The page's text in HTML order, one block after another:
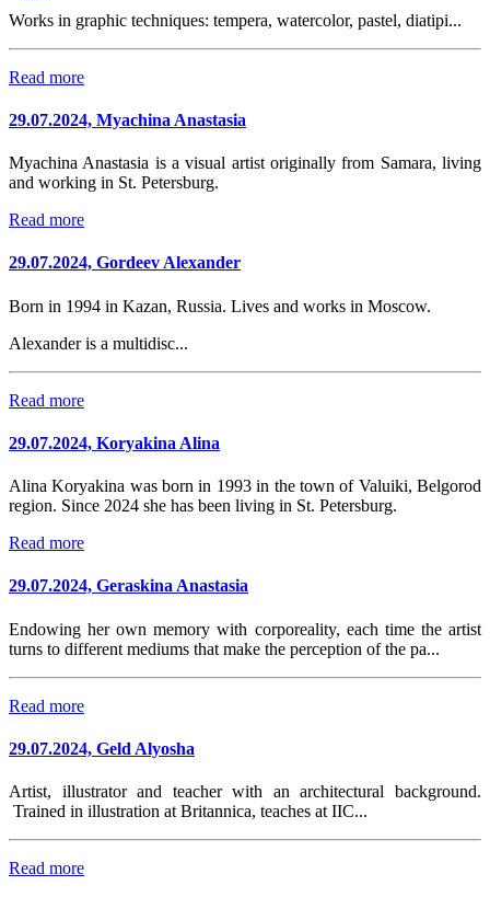
Works in graphic techniques: tempera, watercolor, pastel, diatipi...
Read more
29.07.2024, Myachina Anastasia
Myachina Anastasia is a visual artist originally from Samara, living
and working in St. Petersburg.
Read more
29.07.2024, Gordeev Alexander
Born in 1994 in Kazan, Russia. Lives and works in Moscow.
Alexander is a multidisc...
Read more
29.07.2024, Koryakina Alina
Alina Koryakina was born in 1993 in the town of Valuiki, Belgorod
region. Since 2024 she has been living in St. Petersburg.
Read more
29.07.2024, Geraskina Anastasia
Endowing her own memory with corporeality, each time the artist
turns to different mediums that make the perception of the pa...
Read more
29.07.2024, Geld Alyosha
Artist, illustrator and teacher with an architectural background.
Trained in illustration at Britannica, teaches at IIC...
Read more